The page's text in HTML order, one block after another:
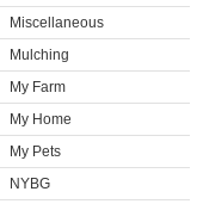
Miscellaneous
Mulching
My Farm
My Home
My Pets
NYBG